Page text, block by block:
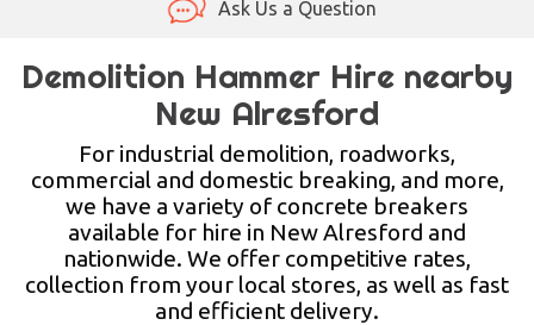
PLANT HIRE
LIFTING HIRE
TRAINING
BLOG
Ask Us a Question
Demolition Hammer Hire nearby
New Alresford
For industrial demolition, roadworks,
commercial and domestic breaking, and more,
we have a variety of concrete breakers
available for hire in New Alresford and
nationwide. We offer competitive rates,
collection from your local stores, as well as fast
and efficient delivery.